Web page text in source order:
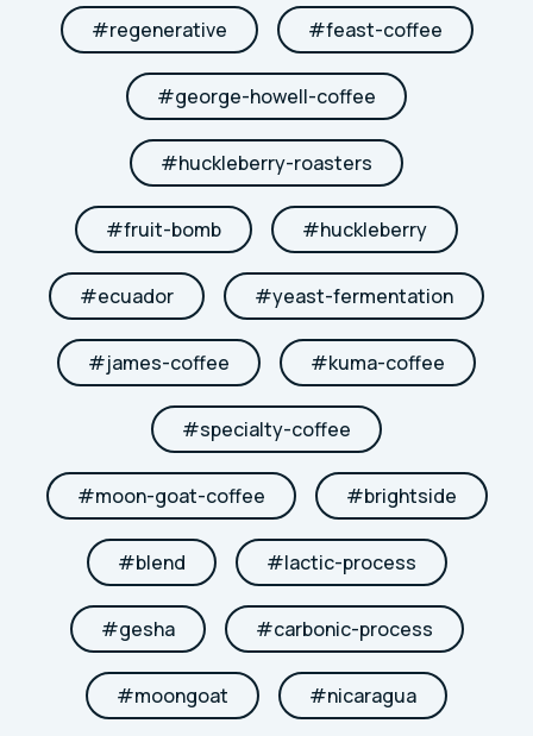
#regenerative #feast-coffee
#george-howell-coffee
#huckleberry-roasters
#fruit-bomb #huckleberry
#ecuador #yeast-fermentation
#james-coffee #kuma-coffee
#specialty-coffee
#moon-goat-coffee #brightside
#blend #lactic-process
#gesha #carbonic-process
#moongoat #nicaragua